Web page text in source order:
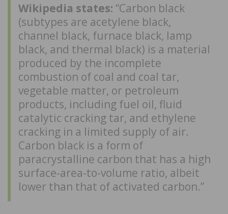
Wikipedia states: “Carbon black
(subtypes are acetylene black,
channel black, furnace black, lamp
black, and thermal black) is a material
produced by the incomplete
combustion of coal and coal tar,
vegetable matter, or petroleum
products, including fuel oil, fluid
catalytic cracking tar, and ethylene
cracking in a limited supply of air.
Carbon black is a form of
paracrystalline carbon that has a high
surface-area-to-volume ratio, albeit
lower than that of activated carbon.”